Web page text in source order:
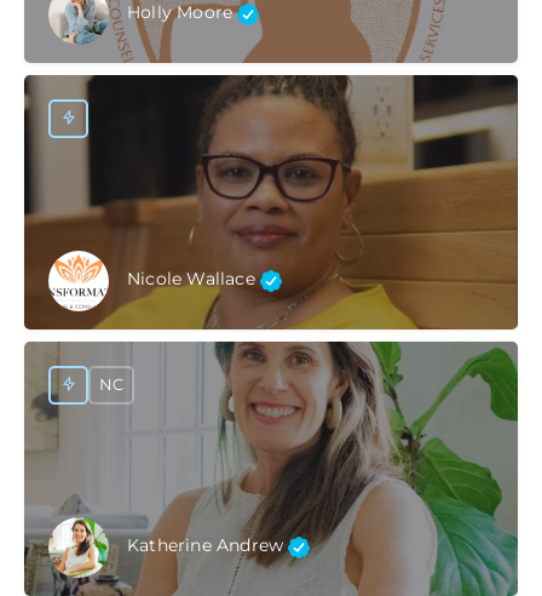
Holly Moore
Nicole Wallace
Katherine Andrew
NC